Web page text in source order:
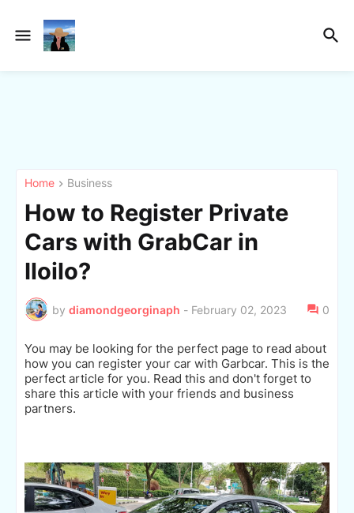
Home Business
How to Register Private
Cars with GrabCar in
Iloilo?
by diamondgeorginaph - February 02, 2023 0
You may be looking for the perfect page to read about
how you can register your car with Garbcar. This is the
perfect article for you. Read this and don't forget to
share this article with your friends and business
partners.